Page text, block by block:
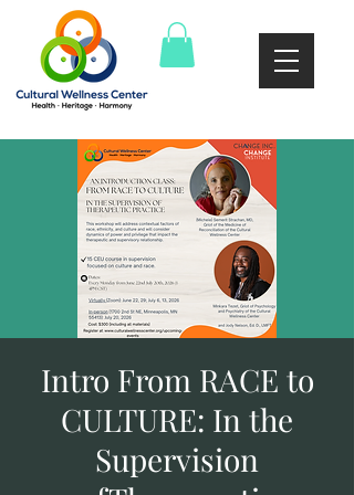
Intro From RACE to
CULTURE: In the
Supervision